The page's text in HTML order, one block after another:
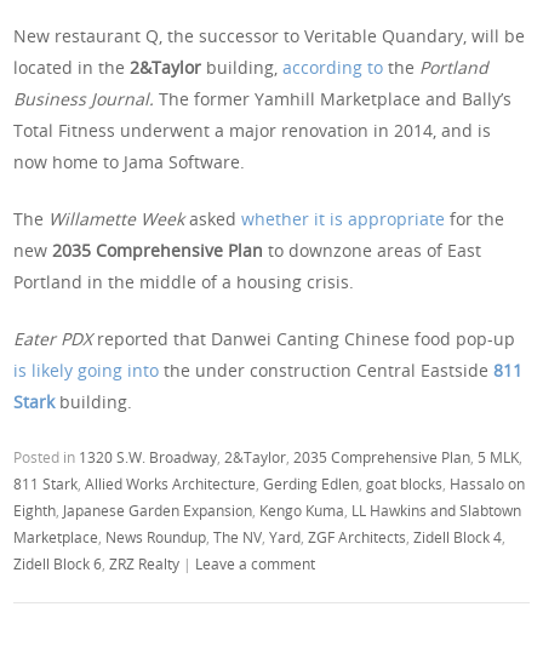
New restaurant Q, the successor to Veritable Quandary, will be
located in the2&Taylor building,according to the Portland
Business Journal.The former Yamhill Marketplace and Bally’s
Total Fitness underwent a major renovation in 2014, and is
now home to Jama Software.
The Willamette Weekaskedwhether it is appropriate for the
new2035 Comprehensive Planto downzone areas of East
Portland in the middle of a housing crisis.
Eater PDXreported that Danwei Canting Chinese food pop-up
is likely going into the under construction Central Eastside811
Stark building.
Posted in 1320 S.W. Broadway,2&Taylor,2035 Comprehensive Plan, 5 MLK,
811 Stark,Allied Works Architecture,Gerding Edlen,goat blocks, Hassalo on
Eighth, Japanese Garden Expansion, Kengo Kuma, LL Hawkins and Slabtown
Marketplace, News Roundup,The NV,Yard,ZGF Architects,Zidell Block 4,
Zidell Block 6,ZRZ Realty | Leave a comment